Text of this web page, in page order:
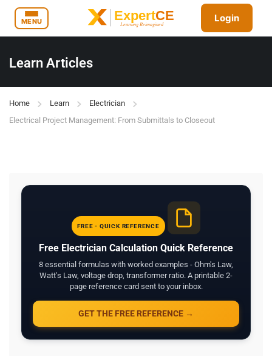
MENU Login
Learn Articles
Home Learn
Electrician
Electrical Project Management: From Submittals to Closeout
FREE - QUICK REFERENCE
Free Electrician Calculation Quick Reference
8 essential formulas with worked examples - Ohm's Law,
Watt's Law, voltage drop, transformer ratio. A printable 2-
page reference card sent to your inbox.
GET THE FREE REFERENCE →